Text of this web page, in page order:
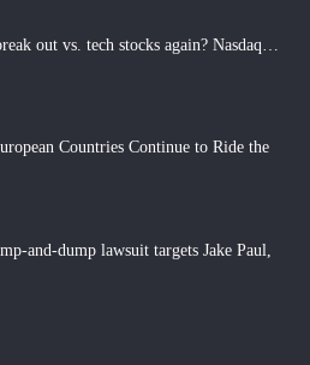
out vs. tech stocks again? Nasdaq…
Countries Continue to Ride the
and-dump lawsuit targets Jake Paul,